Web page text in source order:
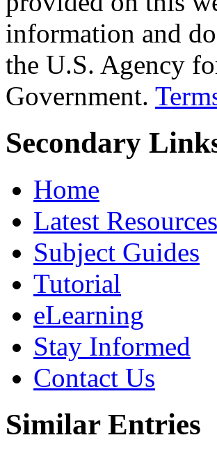
information and
the U.S. Agency
Government.
Secondary
Home
Latest Resources
Subject Guides
Tutorial
eLearning
Stay Informed
Contact Us
Similar Entries